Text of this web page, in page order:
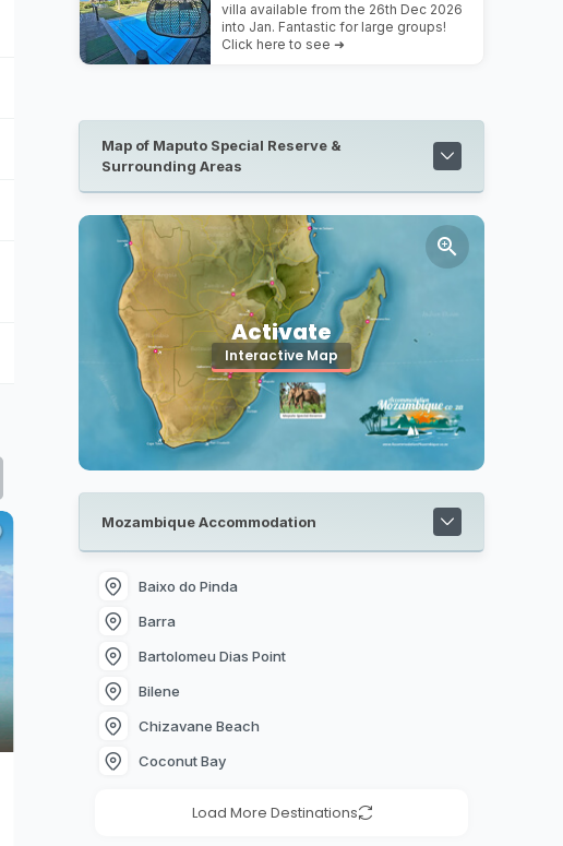
villa available from the 26th Dec 2026
into Jan. Fantastic for large groups!
Click here to see ➜
Map of Maputo Special Reserve &
Surrounding Areas
Activate
Interactive Map
Mozambique Accommodation
Baixo do Pinda
Barra
Bartolomeu Dias Point
Bilene
Chizavane Beach
Coconut Bay
Load More Destinations